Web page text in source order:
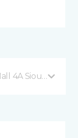
2101 West 41st Street, Western Mall 4A Sioux Falls,